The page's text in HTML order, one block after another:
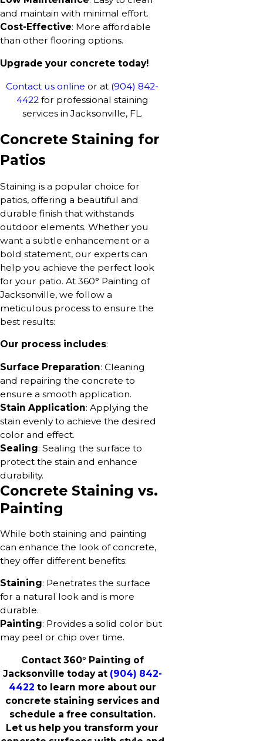
and maintain with minimal effort.
Cost-Effective: More affordable
than other flooring options.
Upgrade your concrete today!
Contact us online or at (904) 842-
4422 for professional staining
services in Jacksonville, FL.
Concrete Staining for
Patios
Staining is a popular choice for
patios, offering a beautiful and
durable finish that withstands
outdoor elements. Whether you
want a subtle enhancement or a
bold statement, our experts can
help you achieve the perfect look
for your patio. At 360° Painting of
Jacksonville, we follow a
meticulous process to ensure the
best results:
Our process includes:
Surface Preparation: Cleaning
and repairing the concrete to
ensure a smooth application.
Stain Application: Applying the
stain evenly to achieve the desired
color and effect.
Sealing: Sealing the surface to
protect the stain and enhance
durability.
Concrete Staining vs.
Painting
While both staining and painting
can enhance the look of concrete,
they offer different benefits:
Staining: Penetrates the surface
for a natural look and is more
durable.
Painting: Provides a solid color but
may peel or chip over time.
Contact 360° Painting of
Jacksonville today at (904) 842-
4422 to learn more about our
concrete staining services and
schedule a free consultation.
Let us help you transform your